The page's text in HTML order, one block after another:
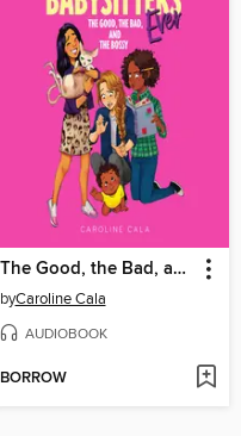
The Good, the Bad, and the Bossy
byCaroline Cala
AUDIOBOOK
BORROW